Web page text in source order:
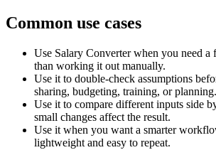
Common use cases
Use Salary Converter when you need a
than working it out manually.
Use it to double-check assumptions
sharing, budgeting, training, or planning.
Use it to compare different inputs side
small changes affect the result.
Use it when you want a smarter
lightweight and easy to repeat.